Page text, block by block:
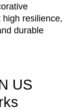
resilience,
durable
US